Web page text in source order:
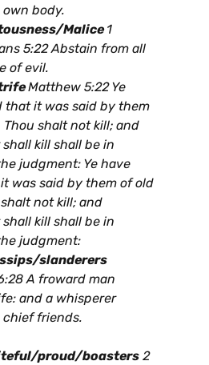
body.
Malice1
5:22 Abstain from all
of evil.
Matthew 5:22 Ye
that it was said by them
Thou shalt not kill; and
kill shall be in
judgment: Ye have
was said by them of old
not kill; and
kill shall be in
judgment:
slanderers
A froward man
and a whisperer
friends.
proud/boasters 2